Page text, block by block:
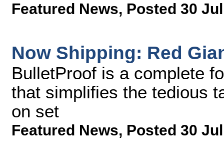
Featured News, Posted 30
Now Shipping: Red
BulletProof is a complete
that simplifies the tedious
on set
Featured News, Posted 30